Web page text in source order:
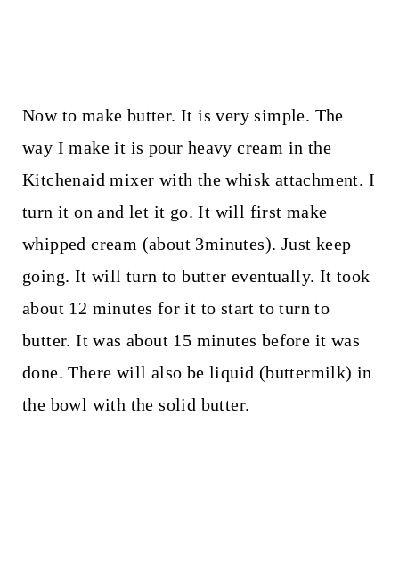
Now to make butter. It is very simple. The
way I make it is pour heavy cream in the
Kitchenaid mixer with the whisk attachment. I
turn it on and let it go. It will first make
whipped cream (about 3minutes). Just keep
going. It will turn to butter eventually. It took
about 12 minutes for it to start to turn to
butter. It was about 15 minutes before it was
done. There will also be liquid (buttermilk) in
the bowl with the solid butter.